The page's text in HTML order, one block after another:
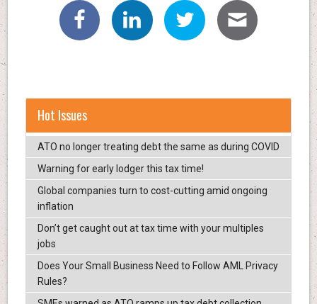
Hot Issues
ATO no longer treating debt the same as during COVID
Warning for early lodger this tax time!
Global companies turn to cost-cutting amid ongoing
inflation
Don’t get caught out at tax time with your multiples
jobs
Does Your Small Business Need to Follow AML Privacy
Rules?